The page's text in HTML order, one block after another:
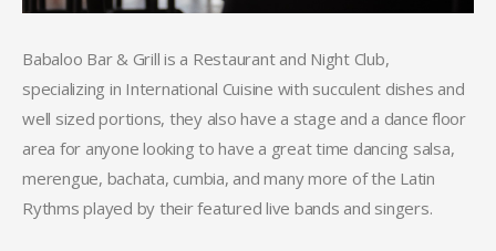
Babaloo Bar & Grill is a Restaurant and Night Club,
specializing in International Cuisine with succulent dishes and
well sized portions, they also have a stage and a dance floor
area for anyone looking to have a great time dancing salsa,
merengue, bachata, cumbia, and many more of the Latin
Rythms played by their featured live bands and singers.